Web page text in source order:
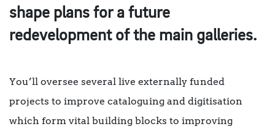
shape plans for a future
redevelopment of the main galleries.
You’ll oversee several live externally funded
projects to improve cataloguing and digitisation
which form vital building blocks to improving